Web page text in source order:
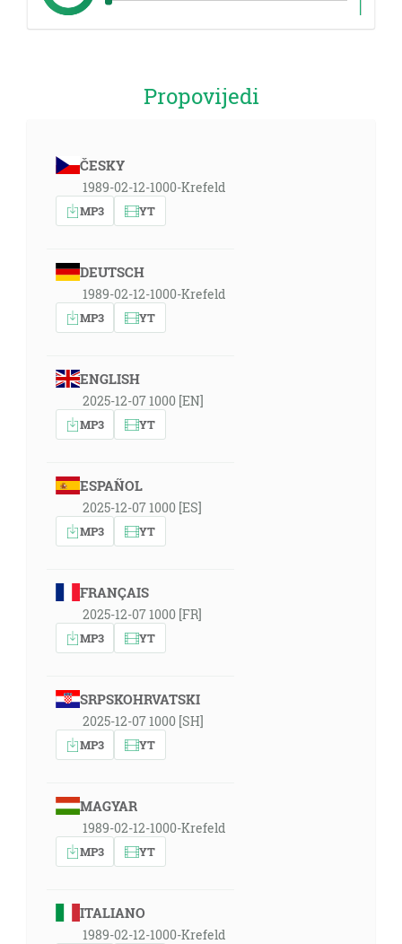
Propovijedi
ČESKY
1989-02-12-1000-Krefeld
MP3 YT
DEUTSCH
1989-02-12-1000-Krefeld
MP3 YT
ENGLISH
2025-12-07 1000 [EN]
MP3 YT
ESPAÑOL
2025-12-07 1000 [ES]
MP3 YT
FRANÇAIS
2025-12-07 1000 [FR]
MP3 YT
SRPSKOHRVATSKI
2025-12-07 1000 [SH]
MP3 YT
MAGYAR
1989-02-12-1000-Krefeld
MP3 YT
ITALIANO
1989-02-12-1000-Krefeld